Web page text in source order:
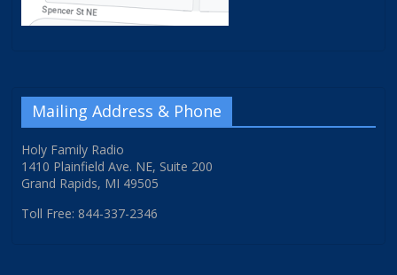
Mailing Address & Phone
Holy Family Radio
1410 Plainfield Ave. NE, Suite 200
Grand Rapids, MI 49505
Toll Free: 844-337-2346